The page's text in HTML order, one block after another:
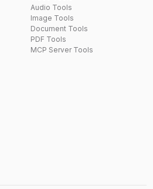
Audio Tools
Image Tools
Document Tools
PDF Tools
MCP Server Tools